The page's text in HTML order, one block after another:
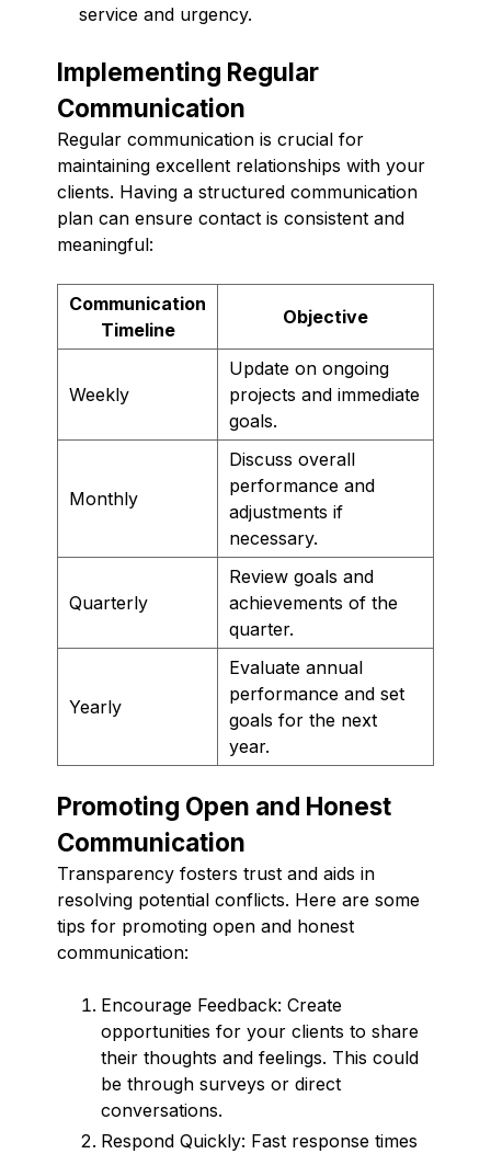
service and urgency.
Implementing Regular
Communication
Regular communication is crucial for
maintaining excellent relationships with your
clients. Having a structured communication
plan can ensure contact is consistent and
meaningful:
Communication
Timeline
Objective
Weekly
Update on ongoing
projects and immediate
goals.
Monthly
Discuss overall
performance and
adjustments if
necessary.
Quarterly
Review goals and
achievements of the
quarter.
Yearly
Evaluate annual
performance and set
goals for the next
year.
Promoting Open and Honest
Communication
Transparency fosters trust and aids in
resolving potential conflicts. Here are some
tips for promoting open and honest
communication:
Encourage Feedback: Create
opportunities for your clients to share
their thoughts and feelings. This could
be through surveys or direct
conversations.
Respond Quickly: Fast response times